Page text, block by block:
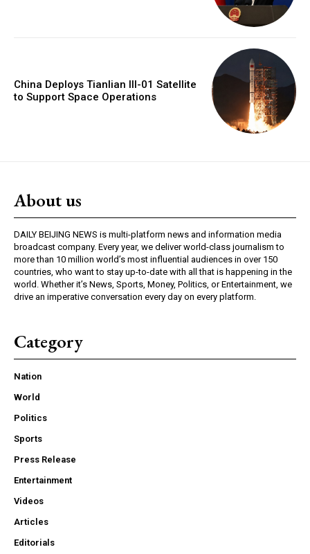
China Deploys Tianlian III-01 Satellite
to Support Space Operations
About us
DAILY BEIJING NEWS is multi-platform news and information media
broadcast company. Every year, we deliver world-class journalism to
more than 10 million world’s most influential audiences in over 150
countries, who want to stay up-to-date with all that is happening in the
world. Whether it’s News, Sports, Money, Politics, or Entertainment, we
drive an imperative conversation every day on every platform.
Category
Nation
World
Politics
Sports
Press Release
Entertainment
Videos
Articles
Editorials